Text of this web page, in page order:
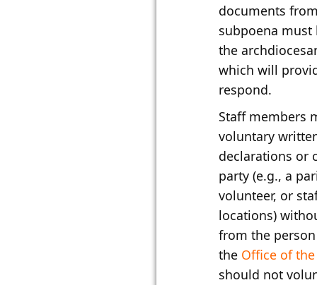
documents
subpoena
the
which will
respond.
Staff members
voluntary
declarations or
party (e.g., a
volunteer, or
locations)
from the
the Office of
should not